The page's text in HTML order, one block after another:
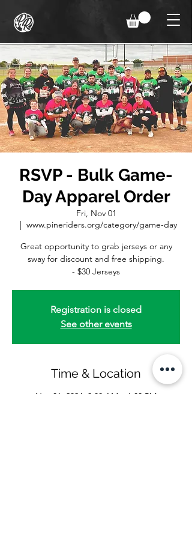
RSVP - Bulk Game-
Day Apparel Order
Fri, Nov 01
www.pineriders.org/category/game-day
Great opportunity to grab jerseys or any
sway for discount and free shipping.
- $30 Jerseys
Registration is closed
See other events
Time & Location
Nov 01, 2024, 9:00 AM – 1:00 PM